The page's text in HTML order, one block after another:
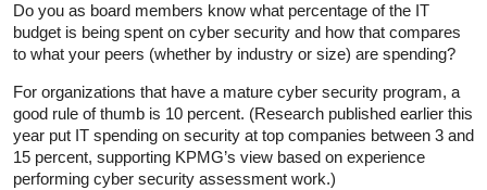
Do you as board members know what percentage of the IT
budget is being spent on cyber security and how that compares
to what your peers (whether by industry or size) are spending?
For organizations that have a mature cyber security program, a
good rule of thumb is 10 percent. (Research published earlier this
year put IT spending on security at top companies between 3 and
15 percent, supporting KPMG’s view based on experience
performing cyber security assessment work.)